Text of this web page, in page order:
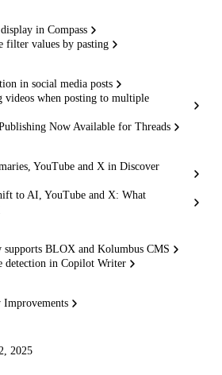
in Compass
filter values by pasting
in social media posts
videos when posting to multiple
Now Available for Threads
YouTube and X in Discover
to AI, YouTube and X: What
BLOX and Kolumbus CMS
detection in Copilot Writer
Improvements
2025